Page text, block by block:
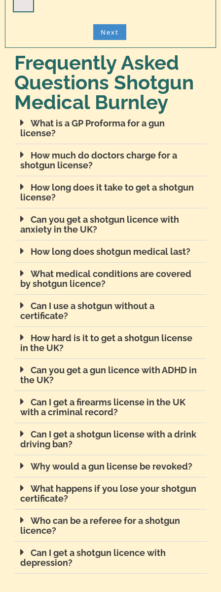
Frequently Asked
Questions Shotgun
Medical Burnley
What is a GP Proforma for a gun
license?
How much do doctors charge for a
shotgun license?
How long does it take to get a shotgun
license?
Can you get a shotgun licence with
anxiety in the UK?
How long does shotgun medical last?
What medical conditions are covered
by shotgun licence?
Can I use a shotgun without a
certificate?
How hard is it to get a shotgun license
in the UK?
Can you get a gun licence with ADHD in
the UK?
Can I get a firearms license in the UK
with a criminal record?
Can I get a shotgun license with a drink
driving ban?
Why would a gun license be revoked?
What happens if you lose your shotgun
certificate?
Who can be a referee for a shotgun
licence?
Can I get a shotgun licence with
depression?